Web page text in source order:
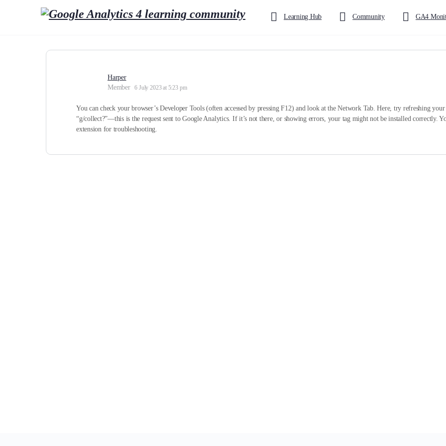
Learning Hub Community GA4
Harper
Member
6 July 2023 at 5:23 pm
You can check your browser’s Developer Tools (often accessed by pressing F12) and look at the Network Tab. Here, try refreshing
“g/collect?”—this is the request sent to Google Analytics. If it’s not there, or showing errors, your tag might not be installed correctly.
extension for troubleshooting.